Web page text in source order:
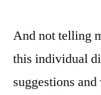
And not telling
this individual
suggestions